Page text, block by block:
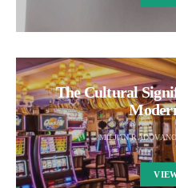
The Cultural
MILJAN